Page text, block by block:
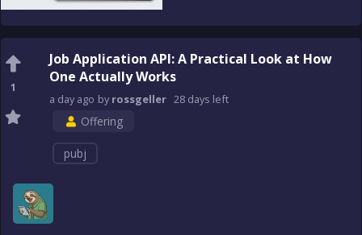
1
Job Application API: A Practical Look at How
One Actually Works
a dayago byrossgeller 28 days left
Offering
pubj